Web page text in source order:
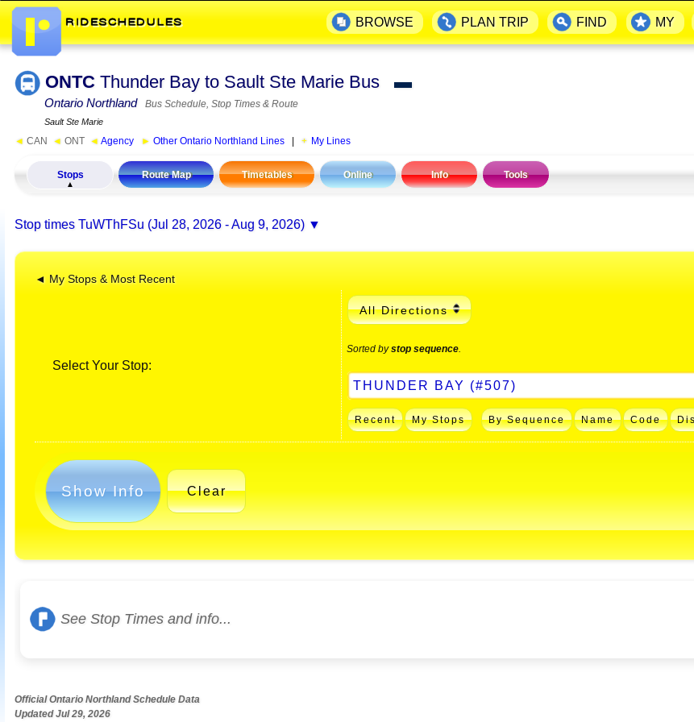
ONTC Thunder Bay to Sault Ste Marie Bus ▬
Ontario Northland Bus Schedule, Stop Times & Route
Sault Ste Marie
◄ CAN ◄ ONT ◄ Agency ► Other Ontario Northland Lines My Lines
Stops Route Map Timetables Online Info Tools
Stop times TuWThFSu (Jul 28, 2026 - Aug 9, 2026)
◄ My Stops & Most Recent
Select Your Stop:
All Directions
Sorted bystop sequence
Recent My Stops By Sequence Name Code
Show Info Clear
See Stop Times and info...
Official Ontario Northland Schedule Data
Updated Jul 29, 2026
BROWSE PLAN TRIP FIND MY